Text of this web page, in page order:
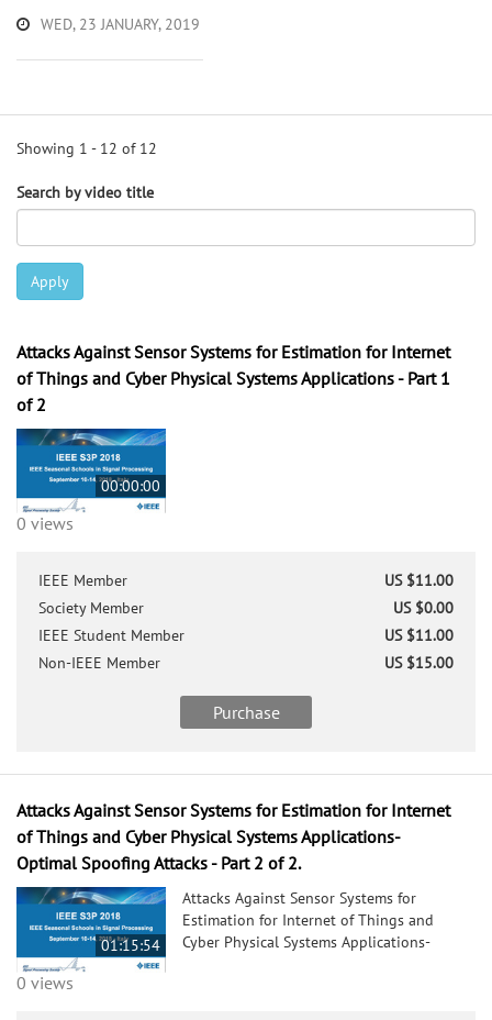
WED, 23 JANUARY, 2019
Showing 1 - 12 of 12
Search by video title
Apply
IEEE Member
US $11.00
Society Member
US $0.00
IEEE Student Member
US $11.00
Non-IEEE Member
US $15.00
Purchase
Attacks Against Sensor Systems for Estimation for Internet
of Things and Cyber Physical Systems Applications - Part 1
of 2
00:00:00
0 views
Attacks Against Sensor Systems for Estimation for Internet
of Things and Cyber Physical Systems Applications-
Optimal Spoofing Attacks - Part 2 of 2.
01:15:54
0 views
Attacks Against Sensor Systems for
Estimation for Internet of Things and
Cyber Physical Systems Applications-